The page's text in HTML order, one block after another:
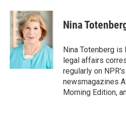
c
e
b
o
k
i
t
t
e
r
n
k
e
d
I
n
Nina
Nina Totenberg is
legal affairs
regularly on
newsmagazines
Morning Edition,